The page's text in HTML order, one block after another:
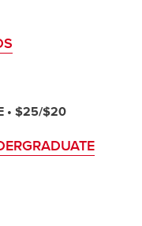
• $25/$20